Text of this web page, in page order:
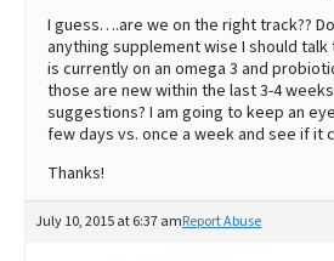
I guess….are we on the right track??
anything supplement wise I should
is currently on an omega 3 and
those are new within the last 3-4
suggestions? I am going to keep an
few days vs. once a week and see if it
Thanks!
July 10, 2015 at 6:37 amReport Abuse